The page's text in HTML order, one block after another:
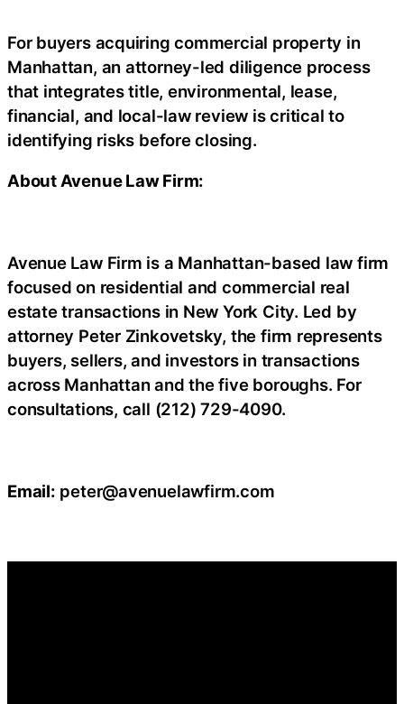
For buyers acquiring commercial property in
Manhattan, an attorney-led diligence process
that integrates title, environmental, lease,
financial, and local-law review is critical to
identifying risks before closing.
About Avenue Law Firm:
Avenue Law Firm is a Manhattan-based law firm
focused on residential and commercial real
estate transactions in New York City. Led by
attorney Peter Zinkovetsky, the firm represents
buyers, sellers, and investors in transactions
across Manhattan and the five boroughs. For
consultations, call (212) 729-4090.
Email: peter@avenuelawfirm.com